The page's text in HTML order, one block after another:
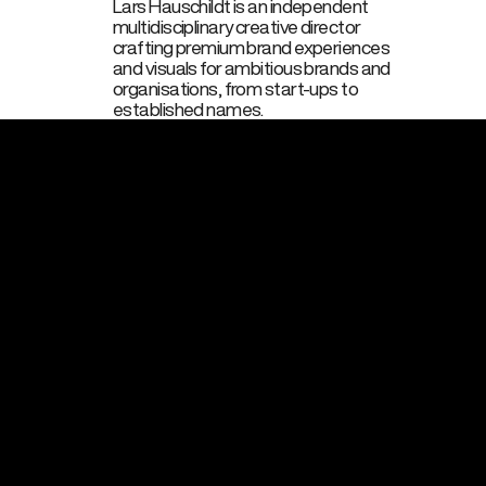
Lars Hauschildt is an independent
multidisciplinary creative director
crafting premium brand experiences
and visuals for ambitious brands and
organisations, from start‑ups to
established names.